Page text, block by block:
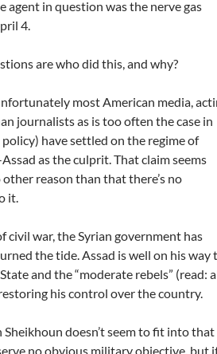
agent in question was the nerve gas
4.
are who did this, and why?
most American media,
journalists as is too often the case in
have settled on the regime of
as the culprit. That claim seems
reason than that there’s no
it.
civil war, the Syrian government has
the tide. Assad is well on his way
and the “moderate rebels” (read:
his control over the country.
doesn’t seem to fit into that
no obvious military objective, but